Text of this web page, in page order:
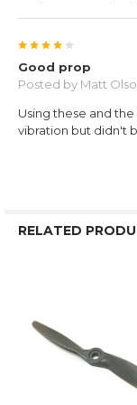
Good prop
Posted by Matt
Using these and
vibration but didn't
RELATED
Products